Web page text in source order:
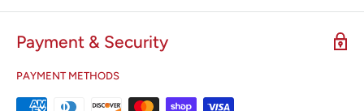
Payment & Security
PAYMENT METHODS